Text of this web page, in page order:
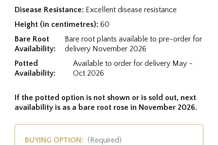
Disease Resistance: Excellent disease resistance
Height (in centimetres): 60
Bare Root
Availability:
Bare root plants available to pre-order for
delivery November 2026
Potted
Availability:
Available to order for delivery May -
Oct 2026
If the potted option is not shown or is sold out, next
availability is as a bare root rose in November 2026.
BUYING OPTION: (Required)